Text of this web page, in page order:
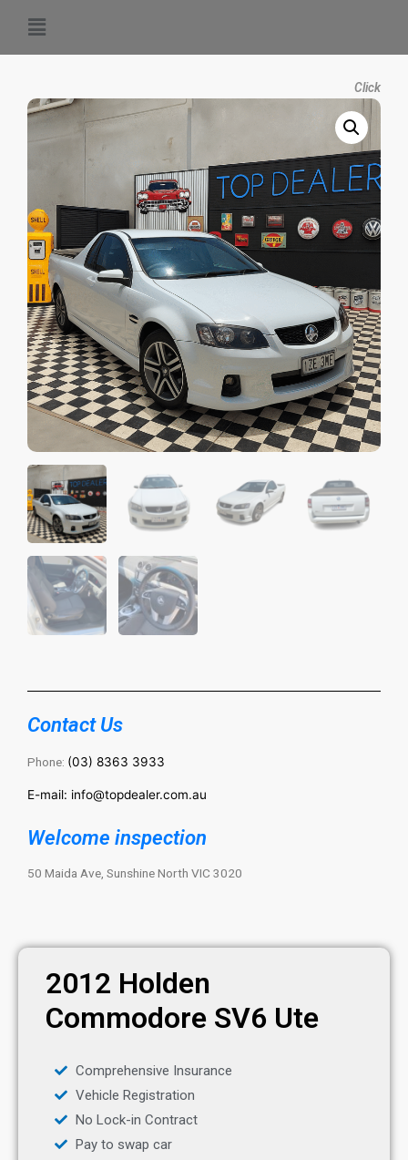
Click
Contact Us
Phone: (03) 8363 3933
E-mail: info@topdealer.com.au
Welcome inspection
50 Maida Ave, Sunshine North VIC 3020
2012 Holden
Commodore SV6 Ute
Comprehensive Insurance
Vehicle Registration
No Lock-in Contract
Pay to swap car